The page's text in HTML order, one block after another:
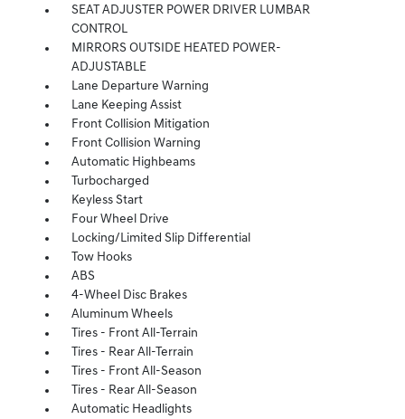
SEAT ADJUSTER POWER DRIVER LUMBAR
CONTROL
MIRRORS OUTSIDE HEATED POWER-
ADJUSTABLE
Lane Departure Warning
Lane Keeping Assist
Front Collision Mitigation
Front Collision Warning
Automatic Highbeams
Turbocharged
Keyless Start
Four Wheel Drive
Locking/Limited Slip Differential
Tow Hooks
ABS
4-Wheel Disc Brakes
Aluminum Wheels
Tires - Front All-Terrain
Tires - Rear All-Terrain
Tires - Front All-Season
Tires - Rear All-Season
Automatic Headlights